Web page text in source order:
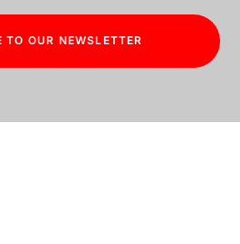
TO OUR NEWSLETTER